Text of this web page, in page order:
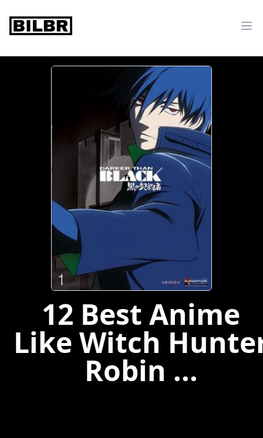
bilbr
12 Best Anime
Like Witch
Robin ...